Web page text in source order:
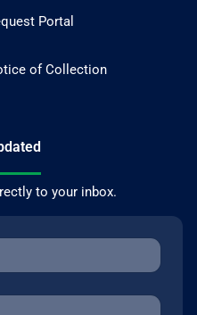
Portal
of Collection
to your inbox.